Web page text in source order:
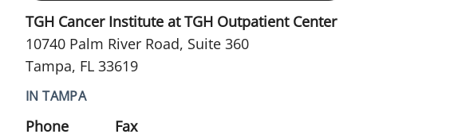
TGH Cancer Institute at TGH Outpatient Center
10740 Palm River Road, Suite 360
Tampa, FL 33619
IN TAMPA
Phone
Fax